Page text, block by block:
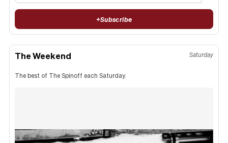
+Subscribe
The Weekend Saturday
The best of The Spinoff each Saturday.